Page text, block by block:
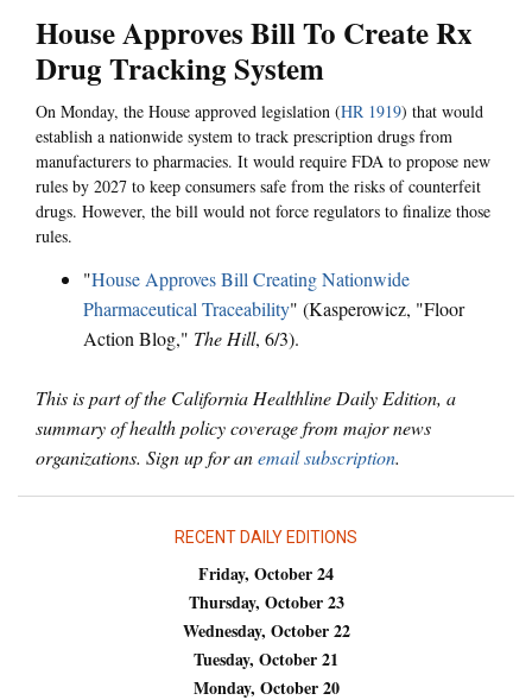
House Approves Bill To Create Rx
Drug Tracking System
On Monday, the House approved legislation (HR 1919) that would
establish a nationwide system to track prescription drugs from
manufacturers to pharmacies. It would require FDA to propose new
rules by 2027 to keep consumers safe from the risks of counterfeit
drugs. However, the bill would not force regulators to finalize those
rules.
"House Approves Bill Creating Nationwide
Pharmaceutical Traceability" (Kasperowicz, "Floor
Action Blog," The Hill, 6/3).
This is part of the California Healthline Daily Edition, a
summary of health policy coverage from major news
organizations. Sign up for anemail subscription.
RECENT DAILY EDITIONS
Friday, October 24
Thursday, October 23
Wednesday, October 22
Tuesday, October 21
Monday, October 20